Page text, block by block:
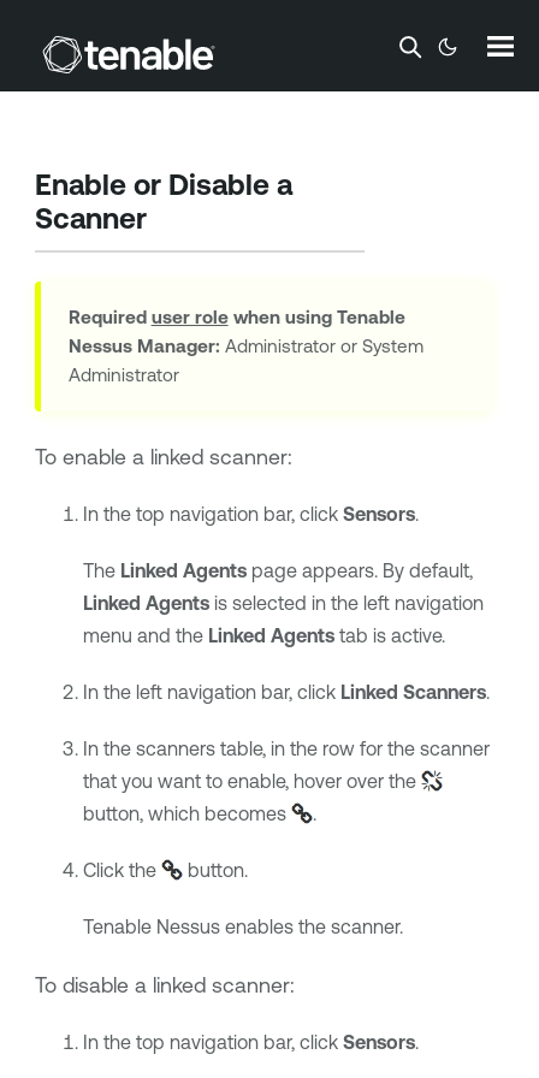
Skip To Main Content
Enable or Disable a
Scanner
Required user rolewhen using Tenable
Nessus Manager: Administrator or System
Administrator
To enable a linked scanner:
In the top navigation bar, click Sensors.
The Linked Agentspage appears. By default,
Linked Agentsis selected in the left navigation
menu and the Linked Agentstab is active.
In the left navigation bar, click Linked Scanners.
In the scanners table, in the row for the scanner
that you want to enable, hover over the
button, which becomes
.
Click the button.
Tenable Nessusenables the scanner.
To disable a linked scanner:
In the top navigation bar, click Sensors.